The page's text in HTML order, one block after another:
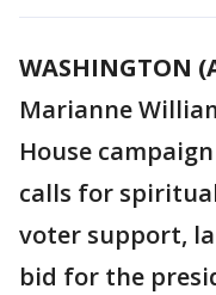
WASHINGTON
Marianne
House
calls for
voter support,
bid for the